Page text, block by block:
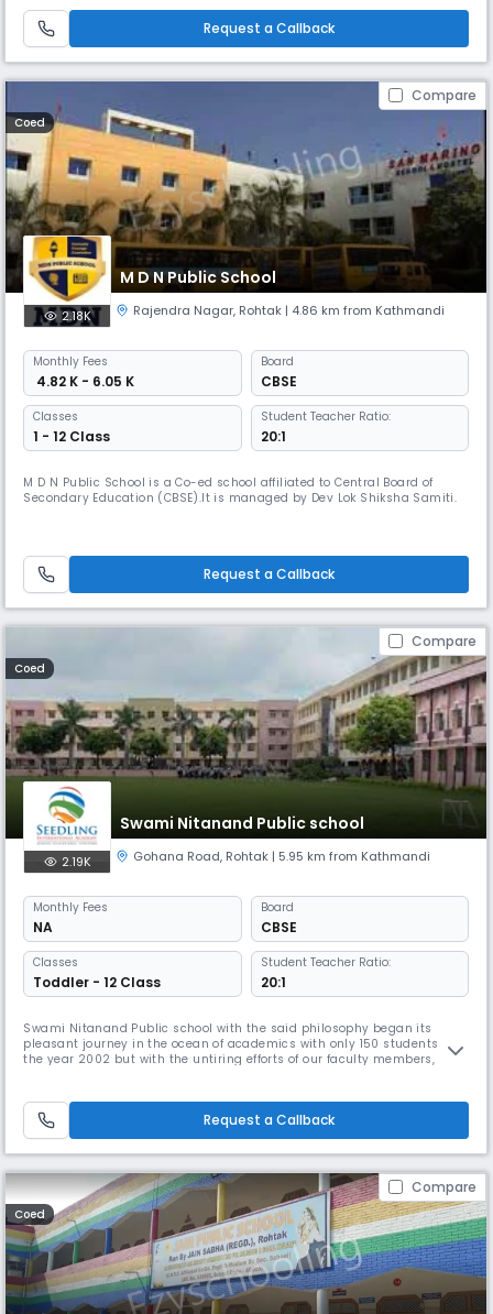
Request a Callback
Compare
Coed
M D N Public School
2.18K Rajendra Nagar, Rohtak | 4.86 km from Kathmandi
Monthly Fees
₹ 4.82 K - 6.05 K
Board
CBSE
Classes
1 - 12 Class
Student Teacher Ratio:
20:1
M D N Public School is a Co-ed school affiliated to Central Board of
Secondary Education (CBSE).It is managed by Dev Lok Shiksha Samiti.
Request a Callback
Compare
Coed
Swami Nitanand Public school
2.19K Gohana Road, Rohtak | 5.95 km from Kathmandi
Monthly Fees
NA
Board
CBSE
Classes
Toddler - 12 Class
Student Teacher Ratio:
20:1
Swami Nitanand Public school with the said philosophy began its
pleasant journey in the ocean of academics with only 150 students in
the year 2002 but with the untiring efforts of our faculty members,
pinnacle of success. Read Less
Request a Callback
Compare
Coed